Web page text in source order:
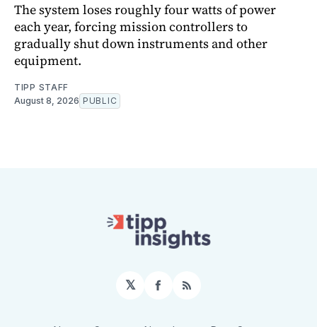
The system loses roughly four watts of power
each year, forcing mission controllers to
gradually shut down instruments and other
equipment.
TIPP STAFF
August 8, 2026 PUBLIC
𝕏 Facebook
RSS